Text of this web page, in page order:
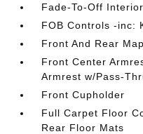
Fade-To-Off
FOB Controls -inc:
Front And Rear
Front Center
Armrest w/Pass-
Front Cupholder
Full Carpet Floor
Rear Floor Mats